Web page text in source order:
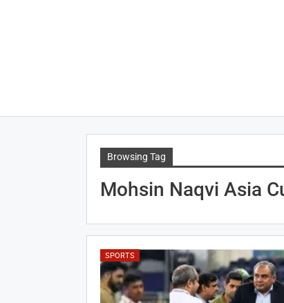
Browsing Tag
Mohsin Naqvi Asia
SPORTS